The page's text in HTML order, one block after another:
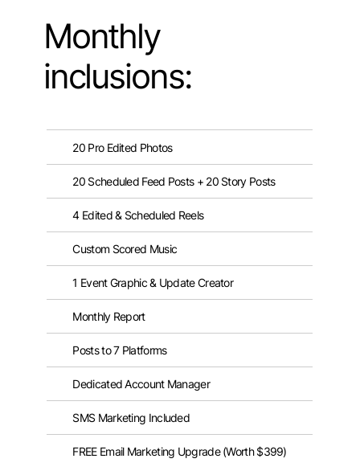
Monthly
inclusions:
20 Pro Edited Photos
20 Scheduled Feed Posts + 20 Story Posts
4 Edited & Scheduled Reels
Custom Scored Music
1 Event Graphic & Update Creator
Monthly Report
Posts to 7 Platforms
Dedicated Account Manager
SMS Marketing Included
FREE Email Marketing Upgrade (Worth $399)